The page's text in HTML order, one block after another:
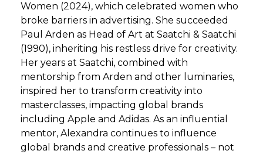
Women (2024), which celebrated women who
broke barriers in advertising. She succeeded
Paul Arden as Head of Art at Saatchi & Saatchi
(1990), inheriting his restless drive for creativity.
Her years at Saatchi, combined with
mentorship from Arden and other luminaries,
inspired her to transform creativity into
masterclasses, impacting global brands
including Apple and Adidas. As an influential
mentor, Alexandra continues to influence
global brands and creative professionals – not